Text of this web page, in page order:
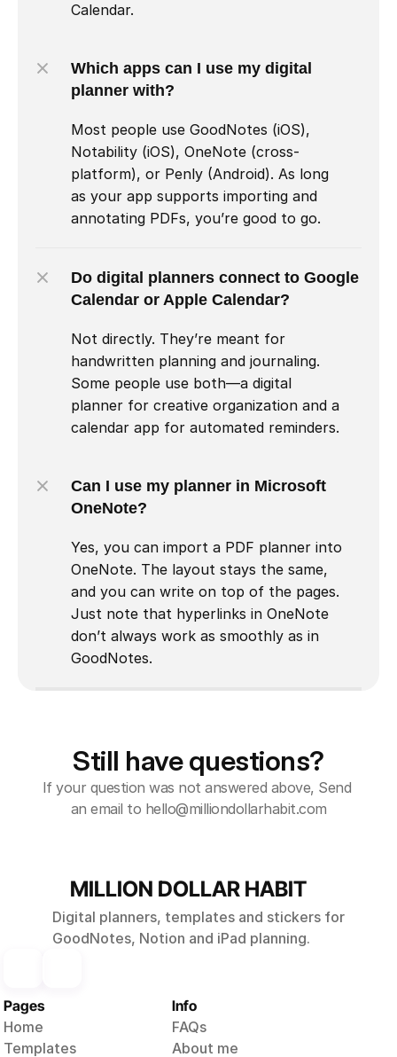
Which apps can I use my digital
planner with?
Most people use GoodNotes (iOS),
Notability (iOS), OneNote (cross-
platform), or Penly (Android). As long
as your app supports importing and
annotating PDFs, you’re good to go.
Can I use my planner in Microsoft
OneNote?
Yes, you can import a PDF planner into
OneNote. The layout stays the same,
and you can write on top of the pages.
Just note that hyperlinks in OneNote
don’t always work as smoothly as in
GoodNotes.
Do digital planners connect to Google
Calendar or Apple Calendar?
Not directly. They’re meant for
handwritten planning and journaling.
Some people use both—a digital
planner for creative organization and a
calendar app for automated reminders.
Calendar.
Still have questions?
If your question was not answered above, Send
an email to hello@milliondollarhabit.com
MILLION DOLLAR HABIT
Digital planners, templates and stickers for
GoodNotes, Notion and iPad planning.
Pages
Home
Templates
Info
FAQs
About me